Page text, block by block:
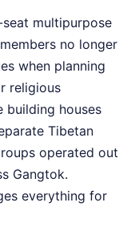
multipurpose
no longer
when planning
religious
building houses
Tibetan
operated out
Gangtok.
everything for